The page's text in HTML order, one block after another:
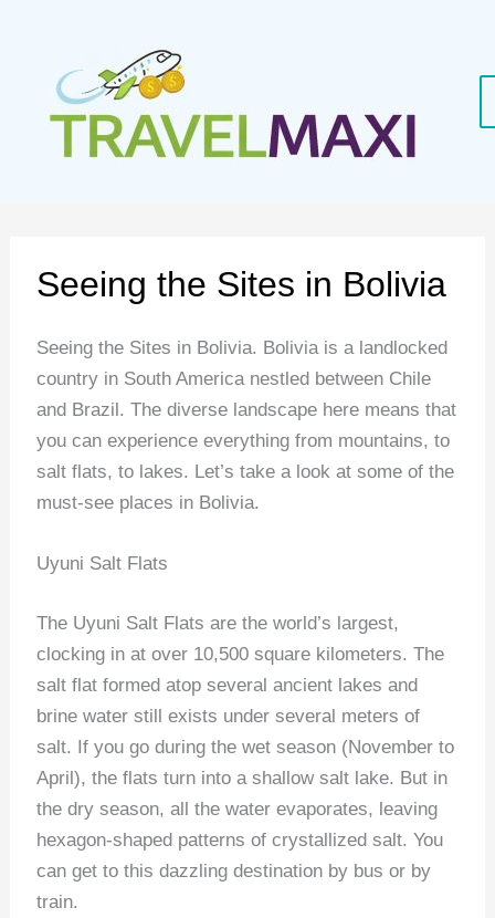
content
Seeing the Sites in Bolivia
Seeing the Sites in Bolivia. Bolivia is a landlocked
country in South America nestled between Chile
and Brazil. The diverse landscape here means that
you can experience everything from mountains, to
salt flats, to lakes. Let’s take a look at some of the
must-see places in Bolivia.
Uyuni Salt Flats
The Uyuni Salt Flats are the world’s largest,
clocking in at over 10,500 square kilometers. The
salt flat formed atop several ancient lakes and
brine water still exists under several meters of
salt. If you go during the wet season (November to
April), the flats turn into a shallow salt lake. But in
the dry season, all the water evaporates, leaving
hexagon-shaped patterns of crystallized salt. You
can get to this dazzling destination by bus or by
train.